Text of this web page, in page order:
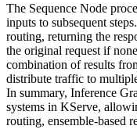
The Sequence Node
inputs to subsequent
routing, returning the
the original request if
combination of results
distribute traffic to
In summary, Inference
systems in KServe,
routing, ensemble-based